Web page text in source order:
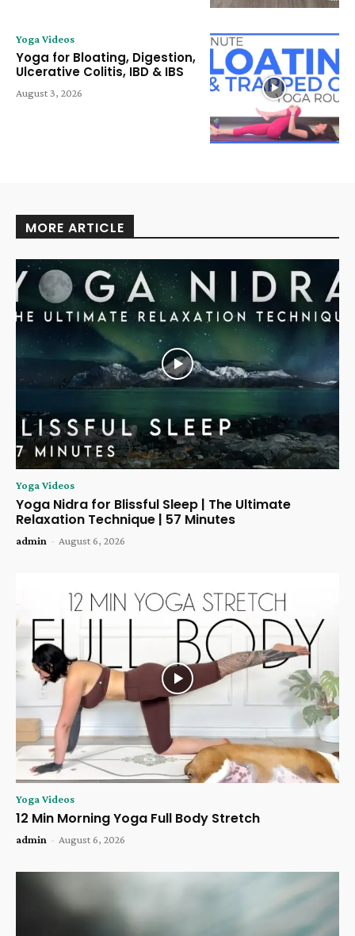
Yoga Videos
Yoga for Bloating, Digestion,
Ulcerative Colitis, IBD & IBS
August 3, 2026
MORE ARTICLE
Yoga Videos
Yoga Nidra for Blissful Sleep | The Ultimate
Relaxation Technique | 57 Minutes
admin - August 6, 2026
Yoga Videos
12 Min Morning Yoga Full Body Stretch
admin - August 6, 2026